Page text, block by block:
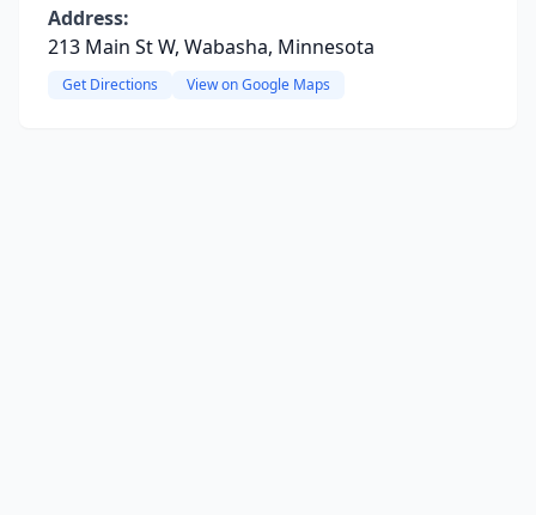
Address:
213 Main St W, Wabasha, Minnesota
Get Directions View on Google Maps